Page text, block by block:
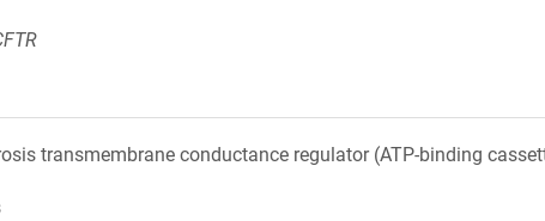
transmembrane conductance regulator (ATP-binding